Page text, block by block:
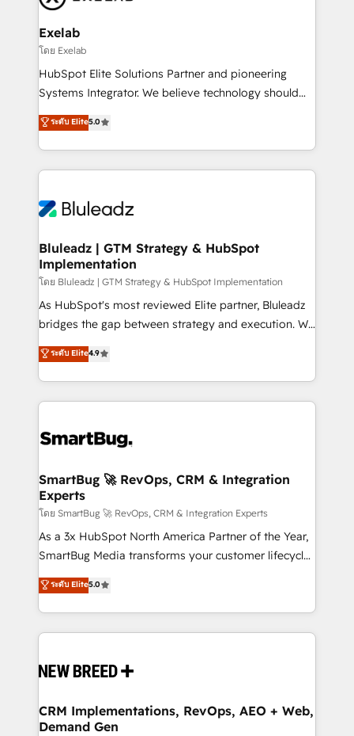
onboarding, and renewal processes ➡️ GTM
Operations ⚙️ – Automation, forecasting, and
reporting ➡️ Custom Integrations 🔌 – API-based
connections with ERP and billing systems HubSpot
Accreditations: - CRM Implementation Accreditation
Integration Accreditation 🧠 - Quote-to-Cash
Capabilities Award 💰 Proven in Complex
more. ➡️ Check out our case studies:
https://www.man.digital/case-studies Build a CRM
Exelab
โดย Exelab
HubSpot Elite Solutions Partner and pioneering
Systems Integrator. We believe technology should
serve business strategy, not the other way around.
Every engagement begins with clear objectives,
customer journey mapping, and measurable KPIs.
Only then we architect solutions. The question is
outcomes to deliver. -SYSTEM INTEGRATION-
make HubSpot the operational hub, integrated with
SAP, Microsoft Dynamics, custom ERPs, and any
enterprise platform. Proprietary apps extend
HubSpot beyond standard configurations. -AI-
FIRST- AI across customer-facing operations to
unlock efficiency at scale. From predictive
intelligence to conversational AI, we turn data into
accreditations
ระดับ Elite5.0
Bluleadz | GTM Strategy & HubSpot
Implementation
โดย Bluleadz | GTM Strategy & HubSpot Implementation
As HubSpot's most reviewed Elite partner, Bluleadz
bridges the gap between strategy and execution. We
don't just "set up tools" — we install the GTM
Operating System (GTM OS) to align your leadership
and engineer a portal that drives predictable
revenue velocity. 🚀 GTM Strategy & Alignment
stalling growth. Fix your ICP, Math, and Story to stop
Scalable Architecture: Zero-technical-debt setup
across all Hubs, validated by our 7 HubSpot
Accreditations. AI-Powered RevOps: Breeze AI,
custom AI agents, and high-integrity migrations for
total reporting clarity. Security & Compliance: SOC 2
security. 🏆 Why Bluleadz? GTM OS Partner | 16+
Years Experience | 1,000+ Five-Star Reviews
ระดับ Elite4.9
SmartBug 🚀 RevOps, CRM & Integration
Experts
โดย SmartBug 🚀 RevOps, CRM & Integration Experts
As a 3x HubSpot North America Partner of the Year,
SmartBug Media transforms your customer lifecycle
into a revenue engine. Our unified ecosystem
includes specialized divisions Globalia (AI &
Software) and Point Success Media (Paid Media),
making this the official home for all three brands. 🔄
and system integrations powered by Globalia’s
trainers to drive platform adoption. 📈 Revenue
Generation - Full-funnel marketing and high-
ระดับ Elite5.0
CRM Implementations, RevOps, AEO + Web,
Demand Gen